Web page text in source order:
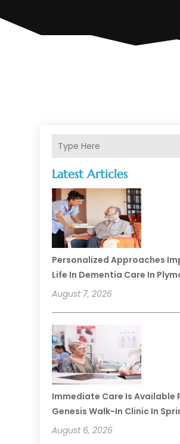
Latest Articles
Personalized Approaches
Life In Dementia Care In
August 7, 2026
Immediate Care Is Available
Genesis Walk-In Clinic In
August 6, 2026